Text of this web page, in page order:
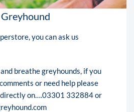
you can ask us
breathe greyhounds, if you
or need help please
on….03301 332884 or